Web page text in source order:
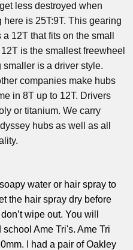
less destroyed when
is 25T:9T. This gearing
12T that fits on the small
is the smallest freewheel
is a driver style.
companies make hubs
in 8T up to 12T. Drivers
or titanium. We carry
hubs as well as all
water or hair spray to
the hair spray dry before
wipe out. You will
Ame Tri's. Ame Tri
I had a pair of Oakley